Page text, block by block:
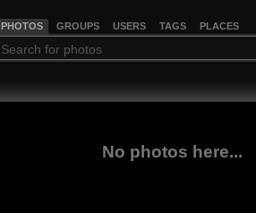
PHOTOS GROUPS USERS TAGS PLACES
No photos here...